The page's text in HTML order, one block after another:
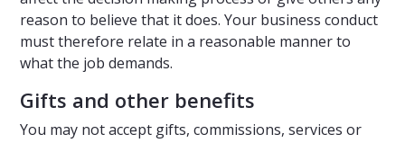
reason to believe that it does. Your business conduct
must therefore relate in a reasonable manner to
what the job demands.
Gifts and other benefits
You may not accept gifts, commissions, services or